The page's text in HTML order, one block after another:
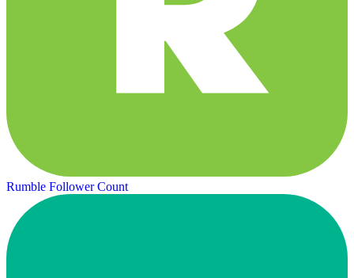
Rumble Follower Count